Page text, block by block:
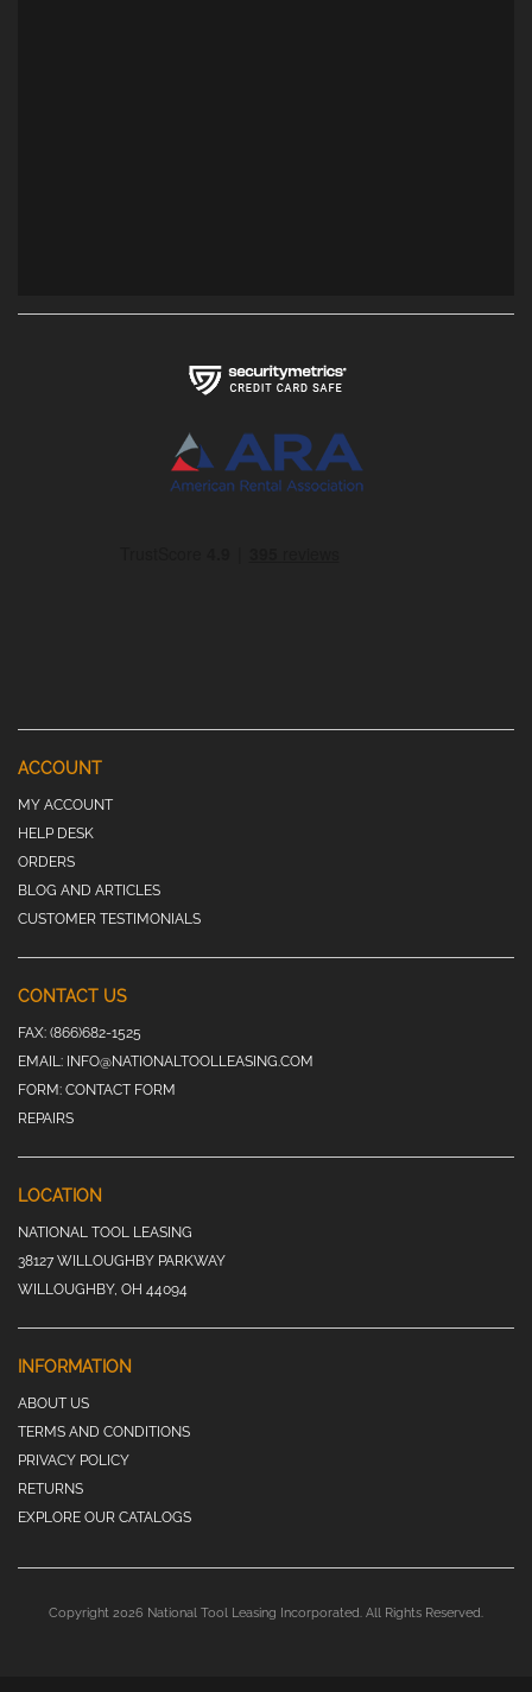
ACCOUNT
MY ACCOUNT
HELP DESK
ORDERS
BLOG AND ARTICLES
CUSTOMER TESTIMONIALS
CONTACT US
FAX: (866)682-1525
EMAIL: INFO@NATIONALTOOLLEASING.COM
FORM: CONTACT FORM
REPAIRS
LOCATION
NATIONAL TOOL LEASING
38127 WILLOUGHBY PARKWAY
WILLOUGHBY, OH 44094
INFORMATION
ABOUT US
TERMS AND CONDITIONS
PRIVACY POLICY
RETURNS
EXPLORE OUR CATALOGS
Copyright 2026 National Tool Leasing Incorporated. All Rights Reserved.